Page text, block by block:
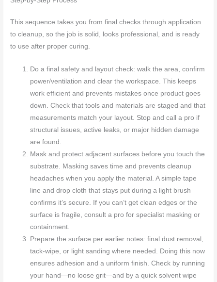
This sequence takes you from final checks through application
to cleanup, so the job is solid, looks professional, and is ready
to use after proper curing.
Do a final safety and layout check: walk the area, confirm
power/ventilation and clear the workspace. This keeps
work efficient and prevents mistakes once product goes
down. Check that tools and materials are staged and that
measurements match your layout. Stop and call a pro if
structural issues, active leaks, or major hidden damage
are found.
Mask and protect adjacent surfaces before you touch the
substrate. Masking saves time and prevents cleanup
headaches when you apply the material. A simple tape
line and drop cloth that stays put during a light brush
confirms it’s secure. If you can’t get clean edges or the
surface is fragile, consult a pro for specialist masking or
containment.
Prepare the surface per earlier notes: final dust removal,
tack-wipe, or light sanding where needed. Doing this now
ensures adhesion and a uniform finish. Check by running
your hand—no loose grit—and by a quick solvent wipe